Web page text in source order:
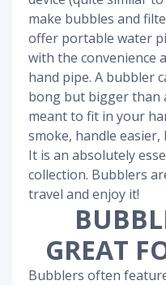
make bubbles and
offer portable water
with the convenience
hand pipe. A bubbler
bong but bigger than
meant to fit in your
smoke, handle easier,
It is an absolutely
collection. Bubblers
travel and enjoy it!
GREAT
Bubblers often